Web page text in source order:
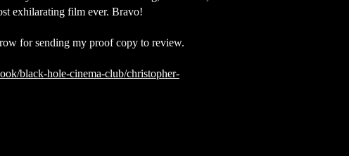
exhilarating film ever. Bravo!
for sending my proof copy to review.
black-hole-cinema-club/christopher-